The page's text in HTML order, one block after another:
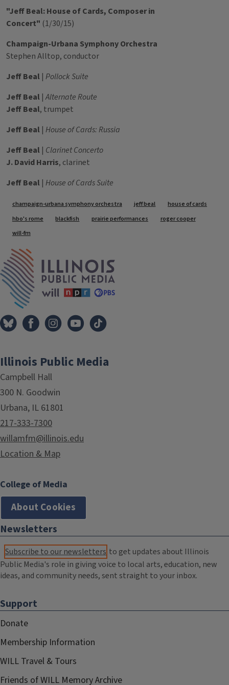
"Jeff Beal: House of Cards, Composer in
Concert" (1/30/15)
Champaign-Urbana Symphony Orchestra
Stephen Alltop, conductor
Jeff Beal | Pollock Suite
Jeff Beal |Alternate Route
Jeff Beal, trumpet
Jeff Beal | House of Cards: Russia
Jeff Beal | Clarinet Concerto
J. David Harris, clarinet
Jeff Beal | House of Cards Suite
Tags
champaign-urbana symphony orchestra jeff beal
house of cards
hbo's rome
blackfish prairie performances
roger cooper
will-fm
Illinois Public Media
Campbell Hall
300 N. Goodwin
Urbana, IL 61801
217-333-7300
willamfm@illinois.edu
Location & Map
College of Media
About Cookies
Newsletters
Subscribe to our newsletters to get updates about Illinois
Public Media's role in giving voice to local arts, education, new
ideas, and community needs, sent straight to your inbox.
Support
Donate
Membership Information
WILL Travel & Tours
Friends of WILL Memory Archive